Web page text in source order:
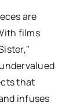
are
films
that
infuses